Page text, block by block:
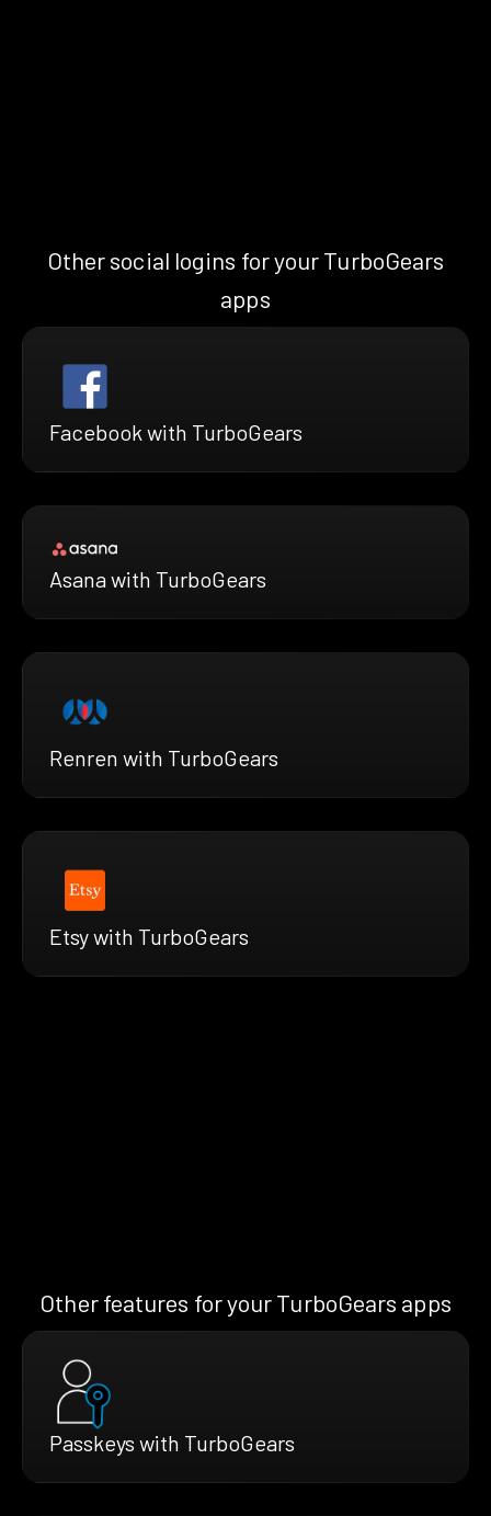
Other social logins for your TurboGears
apps
Facebook with TurboGears
Asana with TurboGears
Renren with TurboGears
Etsy with TurboGears
Other features for your TurboGears apps
Passkeys with TurboGears